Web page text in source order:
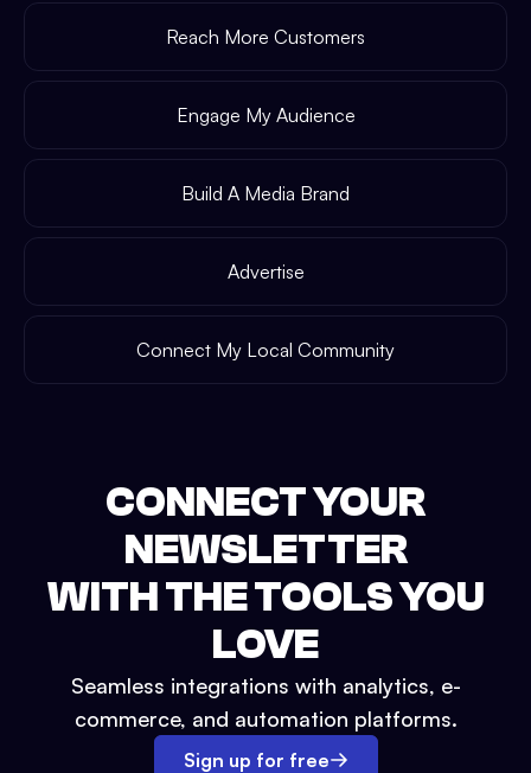
Reach More Customers
Engage My Audience
Build A Media Brand
Advertise
Connect My Local Community
CONNECT YOUR
NEWSLETTER
WITH THE TOOLS YOU
LOVE
Seamless integrations with analytics, e-
commerce, and automation platforms.
Sign up for free